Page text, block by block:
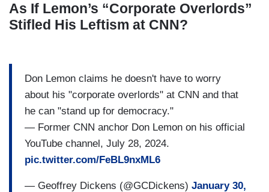
As If Lemon’s “Corporate Overlords”
Stifled His Leftism at CNN?
Don Lemon claims he doesn't have to worry
about his "corporate overlords" at CNN and that
he can "stand up for democracy."
— Former CNN anchor Don Lemon on his official
YouTube channel, July 28, 2024.
pic.twitter.com/FeBL9nxML6
— Geoffrey Dickens (@GCDickens) January 30,